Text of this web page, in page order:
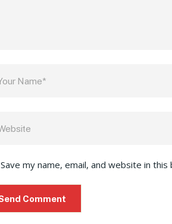
Save my name, email, and website in